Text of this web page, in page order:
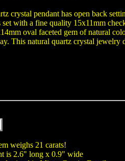
crystal pendant has open back
set with a fine quality 15x11mm
oval faceted gem of natural
This natural quartz crystal jewelry
weighs 21 carats!
is 2.6" long x 0.9" wide